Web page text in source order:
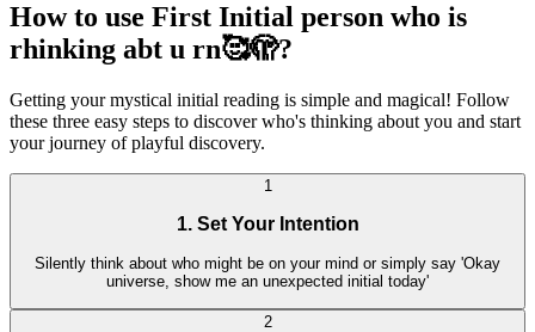
How to use First Initial person who is
rhinking abt u rn🥰🫣?
Getting your mystical initial reading is simple and magical! Follow
these three easy steps to discover who's thinking about you and start
your journey of playful discovery.
1
1. Set Your Intention
Silently think about who might be on your mind or simply say 'Okay
universe, show me an unexpected initial today'
2